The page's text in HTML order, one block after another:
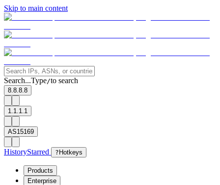
Skip to main content
Search...Type/to search
8.8.8.8
1.1.1.1
AS15169
HistoryStarred ? Hotkeys
Products
Enterprise